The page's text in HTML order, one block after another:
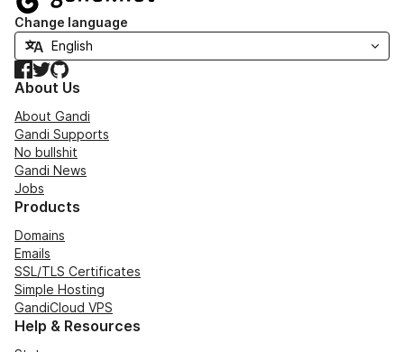
Change language
Facebook
TwitterGitHub
About Us
About Gandi
Gandi Supports
No bullshit
Gandi News
Jobs
Products
Domains
Emails
SSL/TLS Certificates
Simple Hosting
GandiCloud VPS
Help & Resources